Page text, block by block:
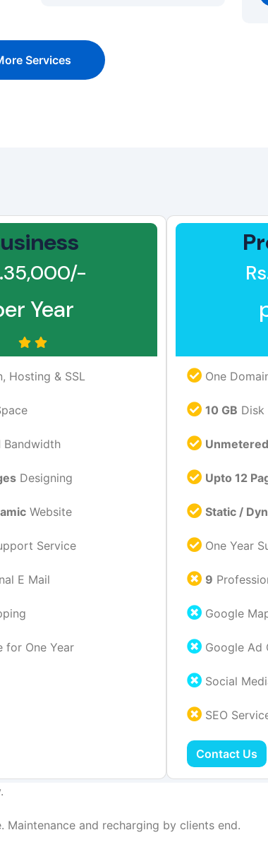
Services
Year
Hosting & SSL
Bandwidth
Designing
Website
Service
E Mail
for One Year
One
10 GB Disk
Unmetered
Upto 12
Static /
One Year
9
Google
Google Ad
Social
SEO
Contact Us
and recharging by clients end.